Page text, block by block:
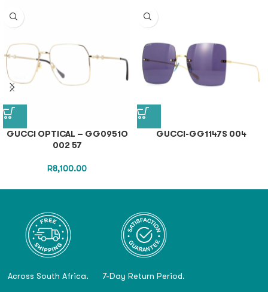
GUCCI OPTICAL – GG0951O
002 57
R8,100.00
GUCCI-GG1147S 004
Across South Africa. 7-Day Return Period.